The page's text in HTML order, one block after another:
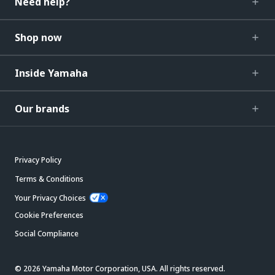
Shop now
Inside Yamaha
Our brands
Privacy Policy
Terms & Conditions
Your Privacy Choices
Cookie Preferences
Social Compliance
© 2026 Yamaha Motor Corporation, USA. All rights reserved.